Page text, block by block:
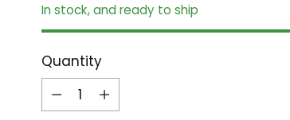
In stock, and ready to ship
Quantity
Quantity